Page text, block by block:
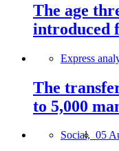
The age
introduced
Express
The
to 5,000
Social, 05